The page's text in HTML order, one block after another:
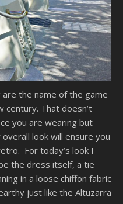
the name of the game
century. That doesn’t
you are wearing but
look will ensure you
For today’s look I
the dress itself, a tie
in a loose chiffon fabric
just like the Altuzarra